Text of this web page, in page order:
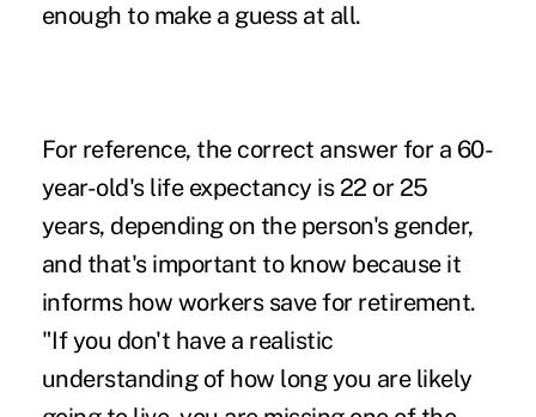
enough to make a guess at all.
For reference, the correct answer for a 60-
year-old's life expectancy is 22 or 25
years, depending on the person's gender,
and that's important to know because it
informs how workers save for retirement.
"If you don't have a realistic
understanding of how long you are likely